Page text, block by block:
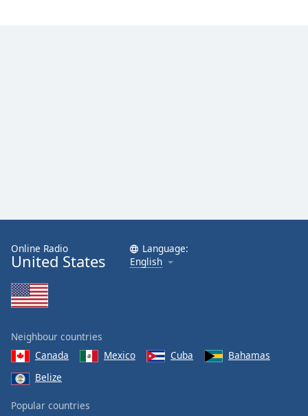
Online Radio
United States
Language:
English
Neighbour countries
Canada
Mexico Cuba
Bahamas
Belize
Popular countries